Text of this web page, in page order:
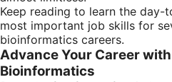
Keep reading to learn the day-
most important job skills for
bioinformatics careers.
Advance Your Career with
Bioinformatics